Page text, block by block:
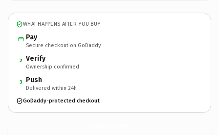
WHAT HAPPENS AFTER YOU BUY
Pay
Secure checkout on GoDaddy
2 Verify
Ownership confirmed
3 Push
Delivered within 24h
GoDaddy-protected checkout